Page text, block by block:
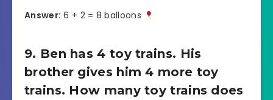
Answer: 6 + 2 = 8 balloons
9. Ben has 4 toy trains. His
brother gives him 4 more toy
trains. How many toy trains does